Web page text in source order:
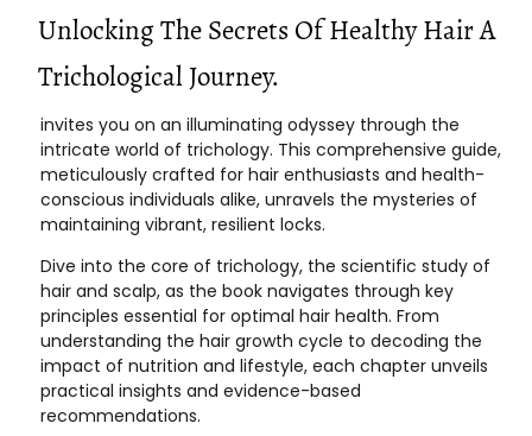
Unlocking The Secrets Of Healthy Hair A
Trichological Journey.
invites you on an illuminating odyssey through the
intricate world of trichology. This comprehensive guide,
meticulously crafted for hair enthusiasts and health-
conscious individuals alike, unravels the mysteries of
maintaining vibrant, resilient locks.
Dive into the core of trichology, the scientific study of
hair and scalp, as the book navigates through key
principles essential for optimal hair health. From
understanding the hair growth cycle to decoding the
impact of nutrition and lifestyle, each chapter unveils
practical insights and evidence-based
recommendations.